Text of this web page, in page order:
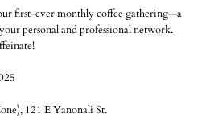
first-ever monthly coffee gathering—a
personal and professional network.
121 E Yanonali St.